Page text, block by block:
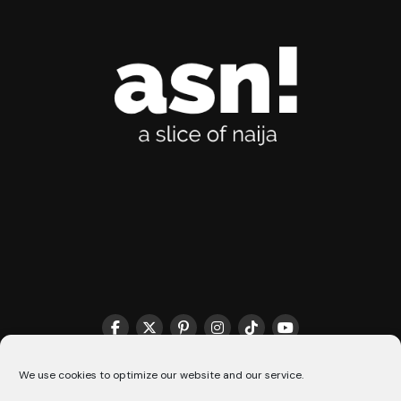
We use cookies to optimize our website and our service.
THE MATCHMAKER HQ♥️ COOKIE POLICY (CA)